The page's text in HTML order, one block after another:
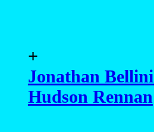
+
Jonathan
Hudson Rennan